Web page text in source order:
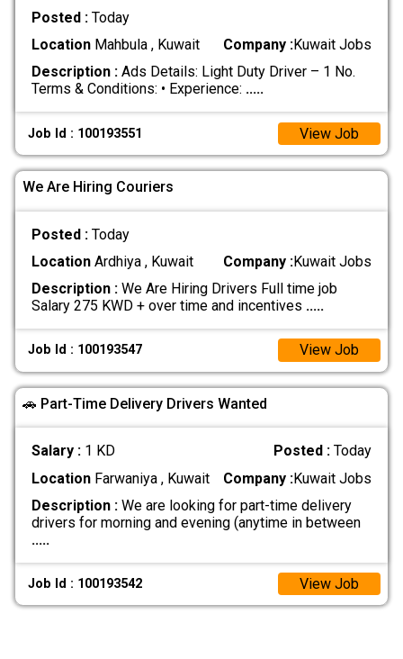
Posted : Today
LocationMahbula , Kuwait Company :Kuwait Jobs
Description :Ads Details: Light Duty Driver – 1 No.
Terms & Conditions: • Experience: .....
Job Id : 100193551 View Job
We Are Hiring Couriers
Posted : Today
LocationArdhiya , Kuwait Company :Kuwait Jobs
Description :We Are Hiring Drivers Full time job
Salary 275 KWD + over time and incentives .....
Job Id : 100193547 View Job
🚗 Part-Time Delivery Drivers Wanted
Salary : 1 KD Posted :Today
LocationFarwaniya , Kuwait Company :Kuwait Jobs
Description :We are looking for part-time delivery
drivers for morning and evening (anytime in between
.....
Job Id : 100193542 View Job